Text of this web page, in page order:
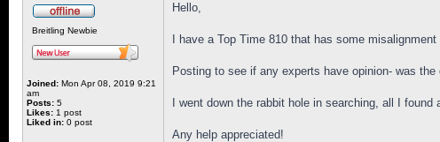
Breitling Newbie
Joined: Mon Apr 08, 2019 9:21
am
Posts: 5
Likes: 1 post
Liked in: 0 post
Hello,
I have a Top Time 810 that has some
Posting to see if any experts have opinion- was
I went down the rabbit hole in searching, all I
Any help appreciated!